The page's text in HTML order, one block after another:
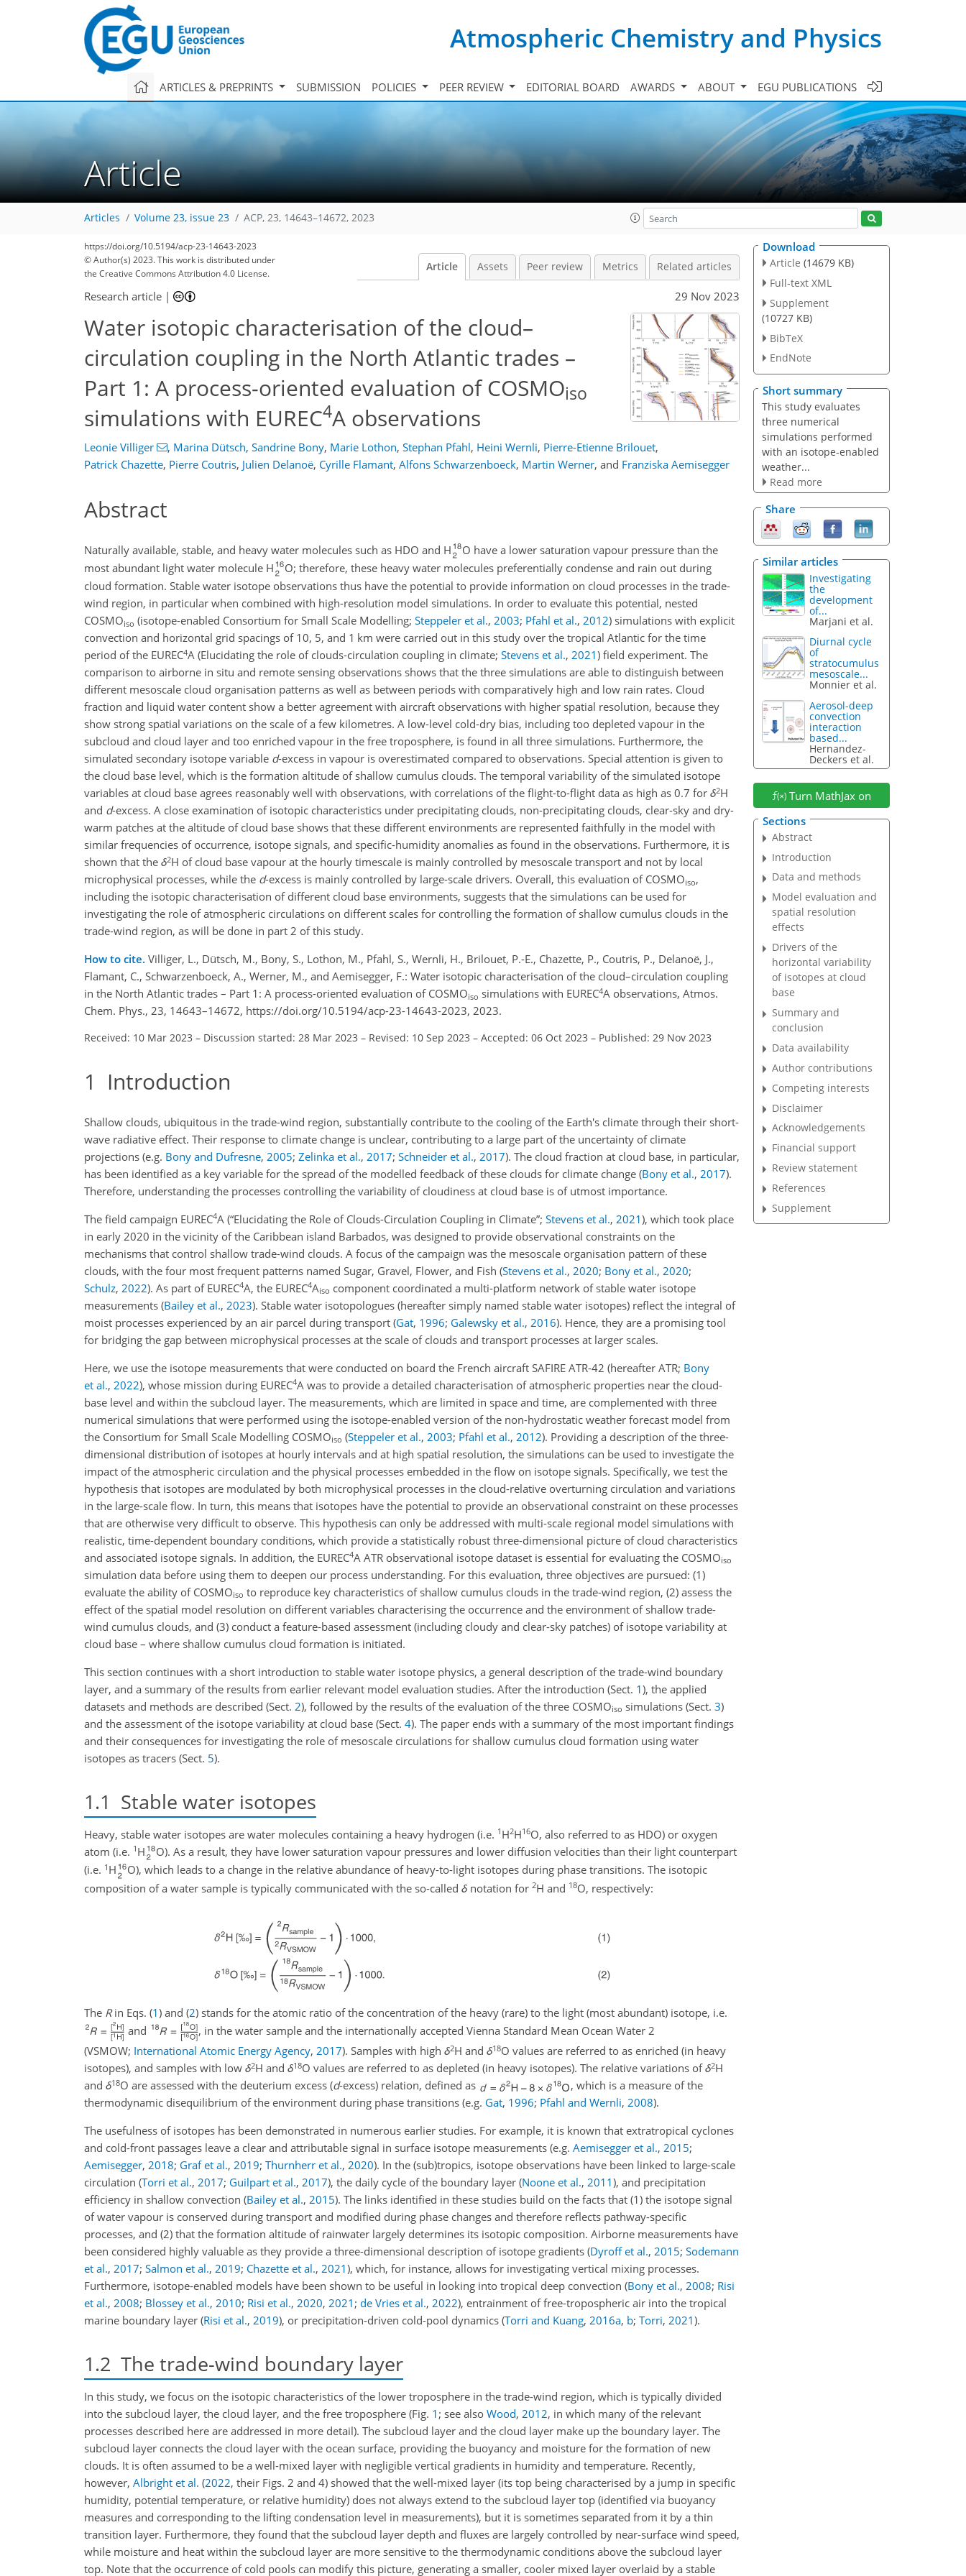
Atmospheric Chemistry and Physics
ARTICLES & PREPRINTS SUBMISSION POLICIES PEER REVIEW EDITORIAL BOARD AWARDS ABOUT EGU PUBLICATIONS
Article
Articles Volume 23, issue 23 ACP, 23, 14643–14672, 2023
https://doi.org/10.5194/acp-23-14643-2023
© Author(s) 2023. This work is distributed under
the Creative Commons Attribution 4.0 License.
Article Assets Peer review Metrics Related articles
Research article | 29 Nov 2023
Water isotopic characterisation of the cloud–
circulation coupling in the North Atlantic trades –
Part 1: A process-oriented evaluation of COSMOiso
simulations with EUREC4A observations
Leonie Villiger , Marina Dütsch, Sandrine Bony, Marie Lothon, Stephan Pfahl, Heini Wernli, Pierre-Etienne Brilouet,
Patrick Chazette, Pierre Coutris, Julien Delanoë, Cyrille Flamant, Alfons Schwarzenboeck, Martin Werner, and Franziska Aemisegger
Abstract
Naturally available, stable, and heavy water molecules such as HDO and H
O have a lower saturation vapour pressure than the
most abundant light water molecule H
O; therefore, these heavy water molecules preferentially condense and rain out during
cloud formation. Stable water isotope observations thus have the potential to provide information on cloud processes in the trade-
wind region, in particular when combined with high-resolution model simulations. In order to evaluate this potential, nested
COSMOiso (isotope-enabled Consortium for Small Scale Modelling; Steppeler et al., 2003; Pfahl et al., 2012) simulations with explicit
convection and horizontal grid spacings of 10, 5, and 1 km were carried out in this study over the tropical Atlantic for the time
period of the EUREC4A (Elucidating the role of clouds-circulation coupling in climate; Stevens et al., 2021) field experiment. The
comparison to airborne in situ and remote sensing observations shows that the three simulations are able to distinguish between
different mesoscale cloud organisation patterns as well as between periods with comparatively high and low rain rates. Cloud
fraction and liquid water content show a better agreement with aircraft observations with higher spatial resolution, because they
show strong spatial variations on the scale of a few kilometres. A low-level cold-dry bias, including too depleted vapour in the
subcloud and cloud layer and too enriched vapour in the free troposphere, is found in all three simulations. Furthermore, the
simulated secondary isotope variable d-excess in vapour is overestimated compared to observations. Special attention is given to
the cloud base level, which is the formation altitude of shallow cumulus clouds. The temporal variability of the simulated isotope
variables at cloud base agrees reasonably well with observations, with correlations of the flight-to-flight data as high as 0.7 for δ2H
and d-excess. A close examination of isotopic characteristics under precipitating clouds, non-precipitating clouds, clear-sky and dry-
warm patches at the altitude of cloud base shows that these different environments are represented faithfully in the model with
similar frequencies of occurrence, isotope signals, and specific-humidity anomalies as found in the observations. Furthermore, it is
shown that the δ2H of cloud base vapour at the hourly timescale is mainly controlled by mesoscale transport and not by local
microphysical processes, while the d-excess is mainly controlled by large-scale drivers. Overall, this evaluation of COSMOiso,
including the isotopic characterisation of different cloud base environments, suggests that the simulations can be used for
investigating the role of atmospheric circulations on different scales for controlling the formation of shallow cumulus clouds in the
trade-wind region, as will be done in part 2 of this study.
How to cite. Villiger, L., Dütsch, M., Bony, S., Lothon, M., Pfahl, S., Wernli, H., Brilouet, P.-E., Chazette, P., Coutris, P., Delanoë, J.,
Flamant, C., Schwarzenboeck, A., Werner, M., and Aemisegger, F.: Water isotopic characterisation of the cloud–circulation coupling
in the North Atlantic trades – Part 1: A process-oriented evaluation of COSMOiso simulations with EUREC4A observations, Atmos.
Chem. Phys., 23, 14643–14672, https://doi.org/10.5194/acp-23-14643-2023, 2023.
Received: 10 Mar 2023 – Discussion started: 28 Mar 2023 – Revised: 10 Sep 2023 – Accepted: 06 Oct 2023 – Published: 29 Nov 2023
1 Introduction
Shallow clouds, ubiquitous in the trade-wind region, substantially contribute to the cooling of the Earth's climate through their short-
wave radiative effect. Their response to climate change is unclear, contributing to a large part of the uncertainty of climate
projections (e.g. Bony and Dufresne, 2005; Zelinka et al., 2017; Schneider et al., 2017). The cloud fraction at cloud base, in particular,
has been identified as a key variable for the spread of the modelled feedback of these clouds for climate change (Bony et al., 2017).
Therefore, understanding the processes controlling the variability of cloudiness at cloud base is of utmost importance.
The field campaign EUREC4A (“Elucidating the Role of Clouds-Circulation Coupling in Climate”; Stevens et al., 2021), which took place
in early 2020 in the vicinity of the Caribbean island Barbados, was designed to provide observational constraints on the
mechanisms that control shallow trade-wind clouds. A focus of the campaign was the mesoscale organisation pattern of these
clouds, with the four most frequent patterns named Sugar, Gravel, Flower, and Fish (Stevens et al., 2020; Bony et al., 2020;
Schulz, 2022). As part of EUREC4A, the EUREC4Aiso component coordinated a multi-platform network of stable water isotope
measurements (Bailey et al., 2023). Stable water isotopologues (hereafter simply named stable water isotopes) reflect the integral of
moist processes experienced by an air parcel during transport (Gat, 1996; Galewsky et al., 2016). Hence, they are a promising tool
for bridging the gap between microphysical processes at the scale of clouds and transport processes at larger scales.
Here, we use the isotope measurements that were conducted on board the French aircraft SAFIRE ATR-42 (hereafter ATR; Bony
et al., 2022), whose mission during EUREC4A was to provide a detailed characterisation of atmospheric properties near the cloud-
base level and within the subcloud layer. The measurements, which are limited in space and time, are complemented with three
numerical simulations that were performed using the isotope-enabled version of the non-hydrostatic weather forecast model from
the Consortium for Small Scale Modelling COSMOiso (Steppeler et al., 2003; Pfahl et al., 2012). Providing a description of the three-
dimensional distribution of isotopes at hourly intervals and at high spatial resolution, the simulations can be used to investigate the
impact of the atmospheric circulation and the physical processes embedded in the flow on isotope signals. Specifically, we test the
hypothesis that isotopes are modulated by both microphysical processes in the cloud-relative overturning circulation and variations
in the large-scale flow. In turn, this means that isotopes have the potential to provide an observational constraint on these processes
that are otherwise very difficult to observe. This hypothesis can only be addressed with multi-scale regional model simulations with
realistic, time-dependent boundary conditions, which provide a statistically robust three-dimensional picture of cloud characteristics
and associated isotope signals. In addition, the EUREC4A ATR observational isotope dataset is essential for evaluating the COSMOiso
simulation data before using them to deepen our process understanding. For this evaluation, three objectives are pursued: (1)
evaluate the ability of COSMOiso to reproduce key characteristics of shallow cumulus clouds in the trade-wind region, (2) assess the
effect of the spatial model resolution on different variables characterising the occurrence and the environment of shallow trade-
wind cumulus clouds, and (3) conduct a feature-based assessment (including cloudy and clear-sky patches) of isotope variability at
cloud base – where shallow cumulus cloud formation is initiated.
This section continues with a short introduction to stable water isotope physics, a general description of the trade-wind boundary
layer, and a summary of the results from earlier relevant model evaluation studies. After the introduction (Sect. 1), the applied
datasets and methods are described (Sect. 2), followed by the results of the evaluation of the three COSMOiso simulations (Sect. 3)
and the assessment of the isotope variability at cloud base (Sect. 4). The paper ends with a summary of the most important findings
and their consequences for investigating the role of mesoscale circulations for shallow cumulus cloud formation using water
isotopes as tracers (Sect. 5).
1.1 Stable water isotopes
Heavy, stable water isotopes are water molecules containing a heavy hydrogen (i.e. 1 H2H16O, also referred to as HDO) or oxygen
atom (i.e. 1 H
O). As a result, they have lower saturation vapour pressures and lower diffusion velocities than their light counterpart
(i.e. 1 H
O), which leads to a change in the relative abundance of heavy-to-light isotopes during phase transitions. The isotopic
composition of a water sample is typically communicated with the so-called δ notation for 2H and 18O, respectively:
The Rin Eqs. (1) and (2) stands for the atomic ratio of the concentration of the heavy (rare) to the light (most abundant) isotope, i.e.
and
, in the water sample and the internationally accepted Vienna Standard Mean Ocean Water 2
(VSMOW; International Atomic Energy Agency, 2017). Samples with high δ2H and δ18O values are referred to as enriched (in heavy
isotopes), and samples with low δ2H and δ18O values are referred to as depleted (in heavy isotopes). The relative variations ofδ2H
and δ18O are assessed with the deuterium excess (d-excess) relation, defined as
, which is a measure of the
thermodynamic disequilibrium of the environment during phase transitions (e.g. Gat, 1996; Pfahl and Wernli, 2008).
The usefulness of isotopes has been demonstrated in numerous earlier studies. For example, it is known that extratropical cyclones
and cold-front passages leave a clear and attributable signal in surface isotope measurements (e.g. Aemisegger et al., 2015;
Aemisegger, 2018; Graf et al., 2019; Thurnherr et al., 2020). In the (sub)tropics, isotope observations have been linked to large-scale
circulation (Torri et al., 2017; Guilpart et al., 2017), the daily cycle of the boundary layer (Noone et al., 2011), and precipitation
efficiency in shallow convection (Bailey et al., 2015). The links identified in these studies build on the facts that (1) the isotope signal
of water vapour is conserved during transport and modified during phase changes and therefore reflects pathway-specific
processes, and (2) that the formation altitude of rainwater largely determines its isotopic composition. Airborne measurements have
been considered highly valuable as they provide a three-dimensional description of isotope gradients (Dyroff et al., 2015; Sodemann
et al., 2017; Salmon et al., 2019; Chazette et al., 2021), which, for instance, allows for investigating vertical mixing processes.
Furthermore, isotope-enabled models have been shown to be useful in looking into tropical deep convection (Bony et al., 2008; Risi
et al., 2008; Blossey et al., 2010; Risi et al., 2020, 2021 ; de Vries et al., 2022), entrainment of free-tropospheric air into the tropical
marine boundary layer (Risi et al., 2019), or precipitation-driven cold-pool dynamics (Torri and Kuang, 2016a, b; Torri, 2021).
1.2 The trade-wind boundary layer
In this study, we focus on the isotopic characteristics of the lower troposphere in the trade-wind region, which is typically divided
into the subcloud layer, the cloud layer, and the free troposphere (Fig. 1 ; see also Wood, 2012, in which many of the relevant
processes described here are addressed in more detail). The subcloud layer and the cloud layer make up the boundary layer. The
subcloud layer connects the cloud layer with the ocean surface, providing the buoyancy and moisture for the formation of new
clouds. It is often assumed to be a well-mixed layer with negligible vertical gradients in humidity and temperature. Recently,
however, Albright et al. (2022, their Figs. 2 and 4) showed that the well-mixed layer (its top being characterised by a jump in specific
humidity, potential temperature, or relative humidity) does not always extend to the subcloud layer top (identified via buoyancy
measures and corresponding to the lifting condensation level in measurements), but it is sometimes separated from it by a thin
transition layer. Furthermore, they found that the subcloud layer depth and fluxes are largely controlled by near-surface wind speed,
while moisture and heat within the subcloud layer are more sensitive to the thermodynamic conditions above the subcloud layer
top. Note that the occurrence of cold pools can modify this picture, generating a smaller, cooler mixed layer overlaid by a stable
Download
Article (14679 KB)
Full-text XML
Supplement
(10727 KB)
BibTeX
EndNote
Short summary
This study evaluates
three numerical
simulations performed
with an isotope-enabled
weather...
Read more
Share
Similar articles
Investigating
the
development
of...
Marjani et al.
Diurnal cycle
of
stratocumulus
mesoscale...
Monnier et al.
Aerosol-deep
convection
interaction
based...
Hernandez-
Deckers et al.
Turn MathJax on
Sections
Abstract
Introduction
Data and methods
Model evaluation and
spatial resolution
effects
Drivers of the
horizontal variability
of isotopes at cloud
base
Summary and
conclusion
Data availability
Author contributions
Competing interests
Disclaimer
Acknowledgements
Financial support
Review statement
References
Supplement